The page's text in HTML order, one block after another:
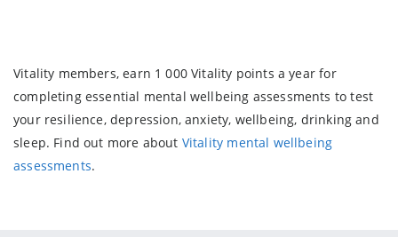
Vitality members, earn 1 000 Vitality points a year for
completing essential mental wellbeing assessments to test
your resilience, depression, anxiety, wellbeing, drinking and
sleep. Find out more about Vitality mental wellbeing
assessments.